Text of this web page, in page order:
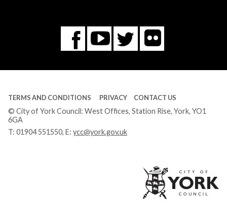
Facebook
You
Tube
Twitter
Flickr
TERMS AND CONDITIONS PRIVACY CONTACT US
© City of York Council: West Offices, Station Rise, York, YO1
6GA
T: 01904 551550, E: ycc@york.gov.uk